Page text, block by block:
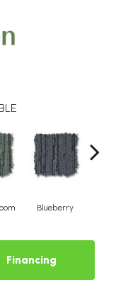
Blueberry
Financing